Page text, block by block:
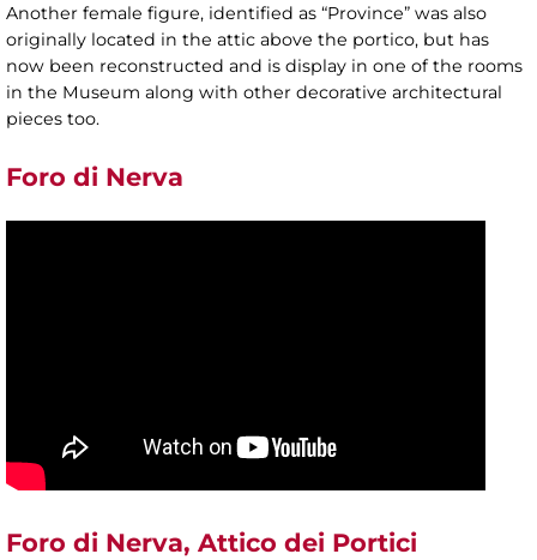
Another female figure, identified as “Province” was also
originally located in the attic above the portico, but has
now been reconstructed and is display in one of the rooms
in the Museum along with other decorative architectural
pieces too.
Foro di Nerva
Foro di Nerva, Attico dei Portici